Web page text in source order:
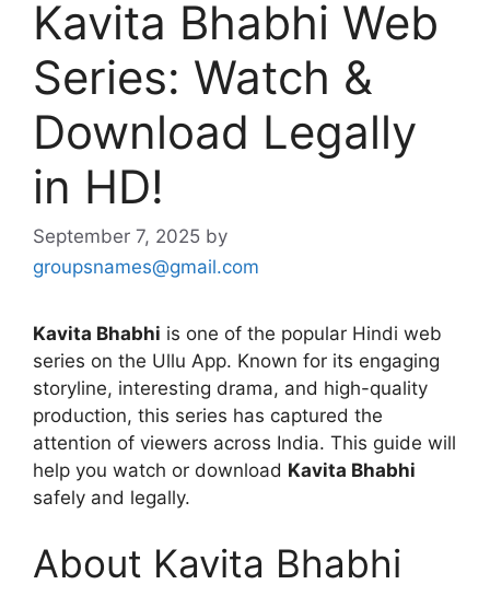
Kavita Bhabhi Web
Series: Watch &
Download Legally
in HD!
September 7, 2025 by
groupsnames@gmail.com
Kavita Bhabhi is one of the popular Hindi web
series on the Ullu App. Known for its engaging
storyline, interesting drama, and high-quality
production, this series has captured the
attention of viewers across India. This guide will
help you watch or download Kavita Bhabhi
safely and legally.
About Kavita Bhabhi